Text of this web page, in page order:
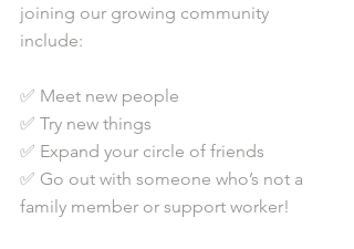
joining our growing community
include:
✅ Meet new people
✅ Try new things
✅ Expand your circle of friends
✅ Go out with someone who’s not a
family member or support worker!